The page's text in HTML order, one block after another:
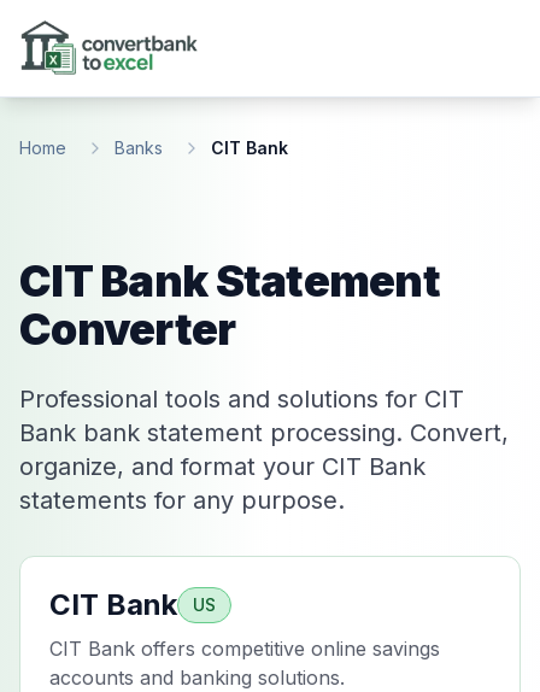
Home Banks CIT Bank
CIT Bank Statement
Converter
Professional tools and solutions for CIT
Bank bank statement processing. Convert,
organize, and format your CIT Bank
statements for any purpose.
CIT Bank US
CIT Bank offers competitive online savings
accounts and banking solutions.